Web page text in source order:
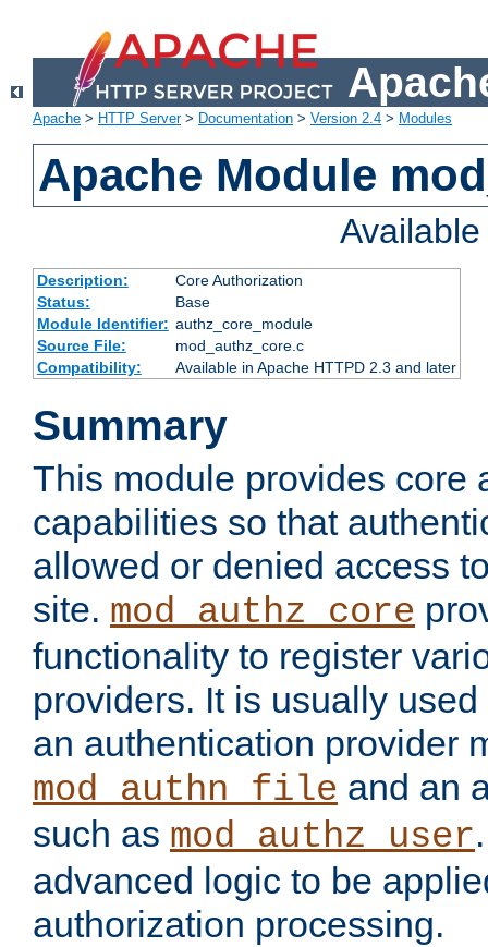
Apache > HTTP Server> Documentation > Version 2.4 > Modules
Apache Module
Description:
Core Authorization
Status:
Base
Module Identifier: authz_core_module
Source File:
mod_authz_core.c
Compatibility:
Available in Apache HTTPD 2.3 and later
Summary
This module provides core
capabilities so that
allowed or denied access
site. mod_authz_core
functionality to register
providers. It is usually
an authentication provider
mod_authn_file and an
such as mod_authz_user
advanced logic to be
authorization processing.